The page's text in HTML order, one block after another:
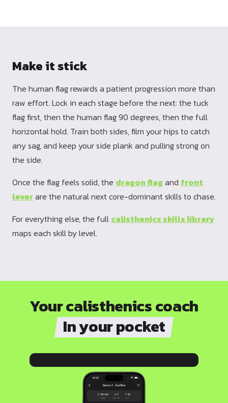
Make it stick
The human flag rewards a patient progression more than
raw effort. Lock in each stage before the next: the tuck
flag first, then the human flag 90 degrees, then the full
horizontal hold. Train both sides, film your hips to catch
any sag, and keep your side plank and pulling strong on
the side.
Once the flag feels solid, the dragon flag and front
leverare the natural next core-dominant skills to chase.
For everything else, the full calisthenics skills library
maps each skill by level.
Your calisthenics coach
In your pocket